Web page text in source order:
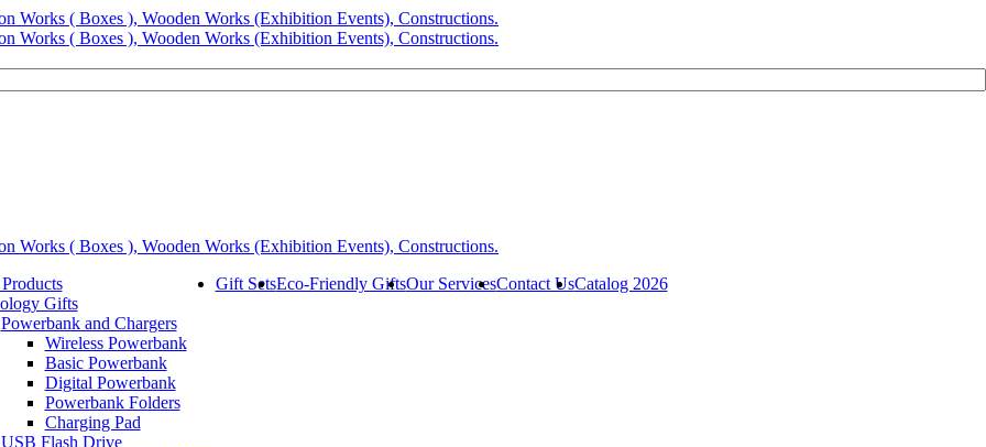
Gifts
Powerbank and Chargers
Wireless Powerbank
Basic Powerbank
Digital Powerbank
Powerbank Folders
Charging Pad
USB Flash Drive
Gift SetsEco-Friendly GiftsOur ServicesContact UsCatalog 2026